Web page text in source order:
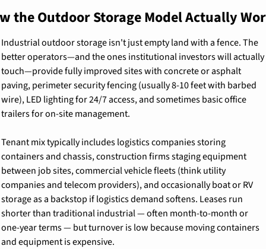
the Outdoor Storage Model Actually
Industrial outdoor storage isn't just empty land with a fence. The
better operators—and the ones institutional investors will actually
touch—provide fully improved sites with concrete or asphalt
paving, perimeter security fencing (usually 8-10 feet with barbed
wire), LED lighting for 24/7 access, and sometimes basic office
trailers for on-site management.
Tenant mix typically includes logistics companies storing
containers and chassis, construction firms staging equipment
between job sites, commercial vehicle fleets (think utility
companies and telecom providers), and occasionally boat or RV
storage as a backstop if logistics demand softens. Leases run
shorter than traditional industrial — often month-to-month or
one-year terms — but turnover is low because moving containers
and equipment is expensive.